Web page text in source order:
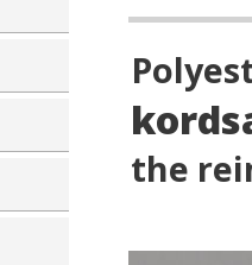
the